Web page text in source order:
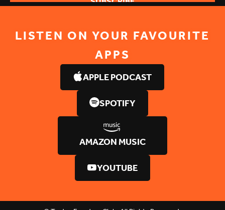
LISTEN ON YOUR FAVOURITE
APPS
APPLE PODCAST
SPOTIFY
AMAZON MUSIC
YOUTUBE